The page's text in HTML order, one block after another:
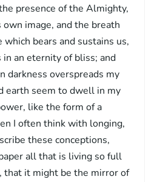
presence of the Almighty,
image, and the breath
bears and sustains us,
an eternity of bliss; and
darkness overspreads my
earth seem to dwell in my
like the form of a
I often think with longing,
these conceptions,
all that is living so full
that it might be the mirror of